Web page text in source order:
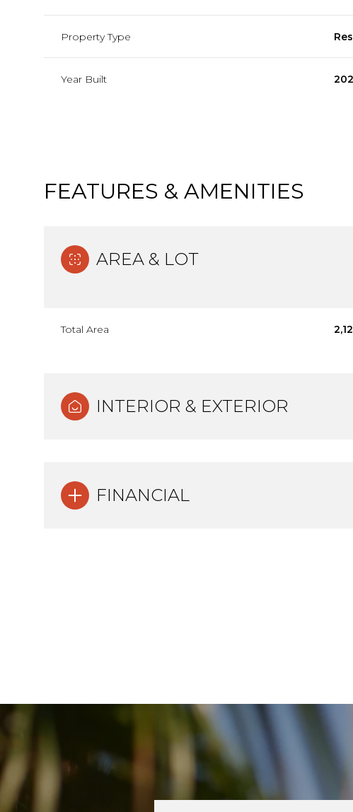
Property Type
Year Built
FEATURES & AMENITIES
AREA & LOT
Total Area
INTERIOR & EXTERIOR
FINANCIAL
11 12